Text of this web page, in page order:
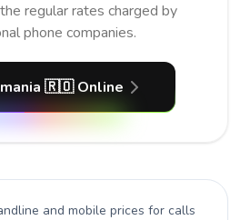
regular rates charged by
phone companies.
🇷🇴 Online
and mobile prices for calls